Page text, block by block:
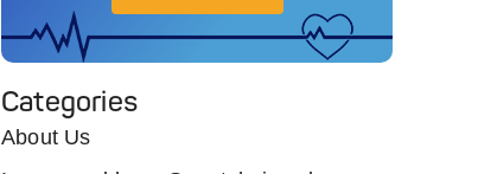
Categories
About Us